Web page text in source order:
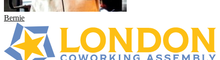
Bernie